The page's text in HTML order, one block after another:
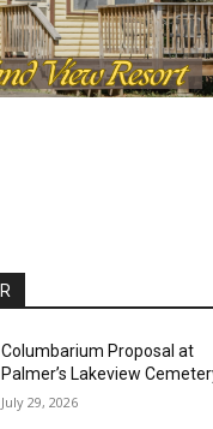
Columbarium Proposal at
Palmer’s Lakeview Cemetery
July 29, 2026